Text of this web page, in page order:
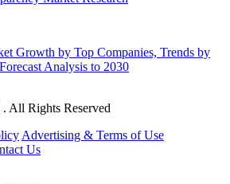
Growth by Top Companies, Trends by
Analysis to 2030
All Rights Reserved
Advertising & Terms of Use
Us